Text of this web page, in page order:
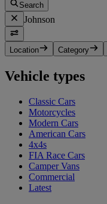
Search
Johnson
Location Category
Vehicle types
Classic Cars
Motorcycles
Modern Cars
American Cars
4x4s
FIA Race Cars
Camper Vans
Commercial
Latest